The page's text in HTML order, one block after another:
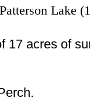
Lake
17 acres of